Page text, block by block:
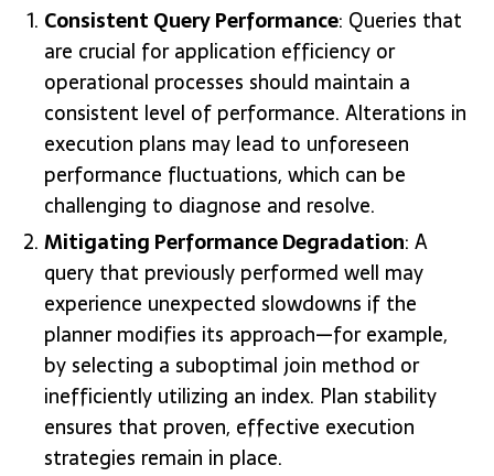
Consistent Query Performance: Queries that
are crucial for application efficiency or
operational processes should maintain a
consistent level of performance. Alterations in
execution plans may lead to unforeseen
performance fluctuations, which can be
challenging to diagnose and resolve.
Mitigating Performance Degradation: A
query that previously performed well may
experience unexpected slowdowns if the
planner modifies its approach—for example,
by selecting a suboptimal join method or
inefficiently utilizing an index. Plan stability
ensures that proven, effective execution
strategies remain in place.